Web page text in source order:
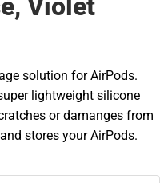
solution for AirPods.
lightweight silicone
or damanges from
stores your AirPods.